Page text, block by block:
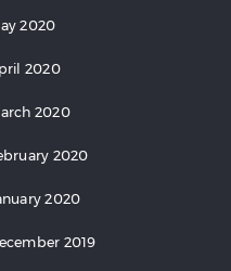
2020
2020
2020
2020
2020
2019